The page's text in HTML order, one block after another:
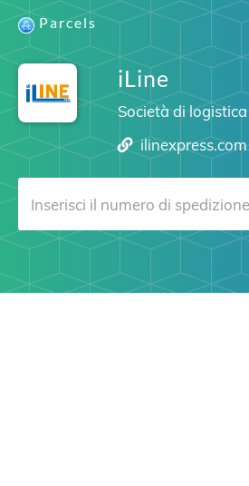
Parcels
iLine
Società di logistica
ilinexpress.com